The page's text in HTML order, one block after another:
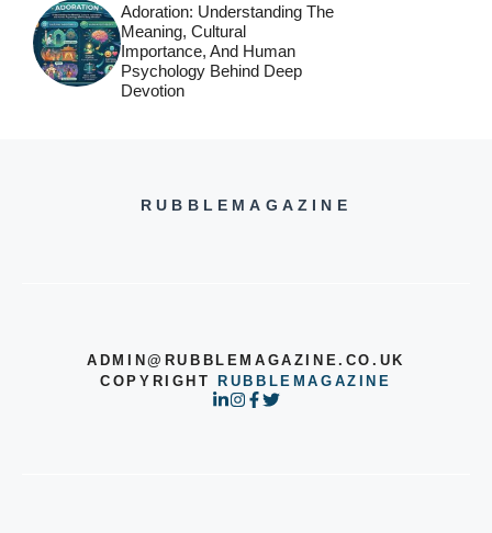
Adoration: Understanding The
Meaning, Cultural
Importance, And Human
Psychology Behind Deep
Devotion
RUBBLEMAGAZINE
ADMIN@RUBBLEMAGAZINE.CO.UK
COPYRIGHTRUBBLEMAGAZINE